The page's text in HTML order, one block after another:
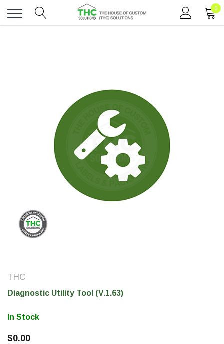
Toggle
0
THC
Diagnostic Utility Tool (V.1.63)
In Stock
$0.00